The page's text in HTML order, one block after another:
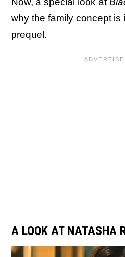
why the family concept is
prequel.
A LOOK AT NATASHA